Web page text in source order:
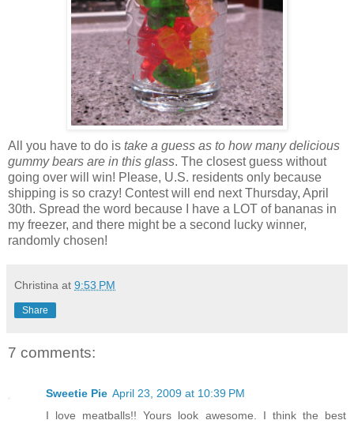
All you have to do is take a guess as to how many delicious
gummy bears are in this glass. The closest guess without
going over will win! Please, U.S. residents only because
shipping is so crazy! Contest will end next Thursday, April
30th. Spread the word because I have a LOT of bananas in
my freezer, and there might be a second lucky winner,
randomly chosen!
Christina at 9:53 PM
Share
7 comments:
Sweetie Pie April 23, 2009 at 10:39 PM
I love meatballs!! Yours look awesome. I think the best